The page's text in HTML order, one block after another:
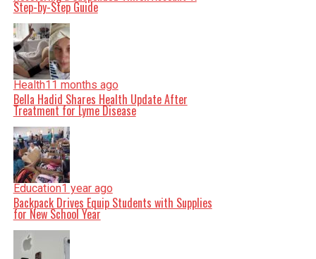
Step-by-Step Guide
Health11 months ago
Bella Hadid Shares Health Update After
Treatment for Lyme Disease
Education1 year ago
Backpack Drives Equip Students with Supplies
for New School Year